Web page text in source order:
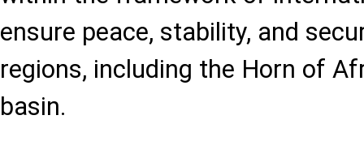
ensure peace, stability, and
regions, including the Horn of
basin.